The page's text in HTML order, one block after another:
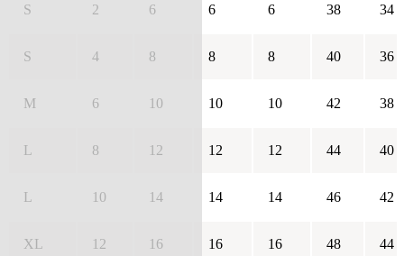
S 2 6 6 6 38 34
S 4 8 8 8 40 36
M 6 10 10 10 42 38
L 8 12 12 12 44 40
L 10 14 14 14 46 42
XL 12 16 16 16 48 44